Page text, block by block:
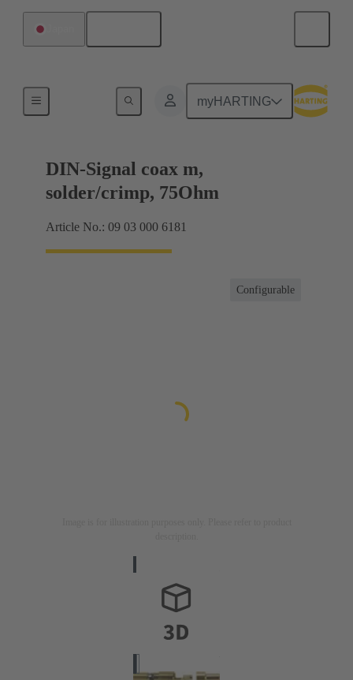
myHARTING
DIN-Signal coax m,
solder/crimp, 75Ohm
Article No.: 09 03 000 6181
Configurable